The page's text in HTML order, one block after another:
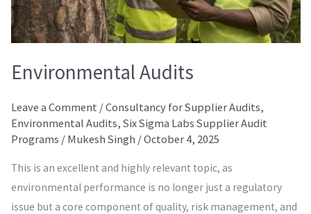
Environmental Audits
Leave a Comment /Consultancy for Supplier Audits,
Environmental Audits, Six Sigma Labs Supplier Audit
Programs / Mukesh Singh /October 4, 2025
This is an excellent and highly relevant topic, as
environmental performance is no longer just a regulatory
issue but a core component of quality, risk management, and